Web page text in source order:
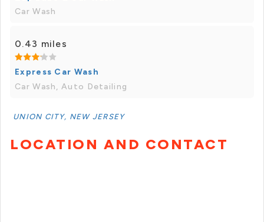
Car Wash
0.43 miles
Express Car Wash
Car Wash, Auto Detailing
UNION CITY, NEW JERSEY
LOCATION AND CONTACT